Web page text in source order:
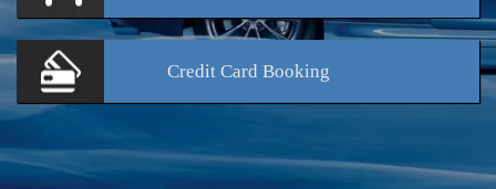
Credit Card Booking